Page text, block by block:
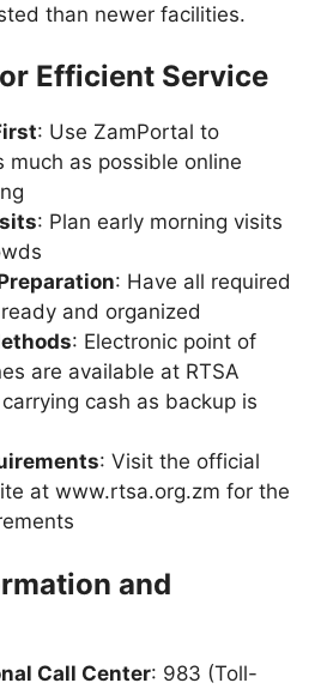
than newer facilities.
Efficient Service
: Use ZamPortal to
much as possible online
: Plan early morning visits
: Have all required
and organized
: Electronic point of
are available at RTSA
cash as backup is
: Visit the official
at www.rtsa.org.zm for the
and
Call Center: 983 (Toll-